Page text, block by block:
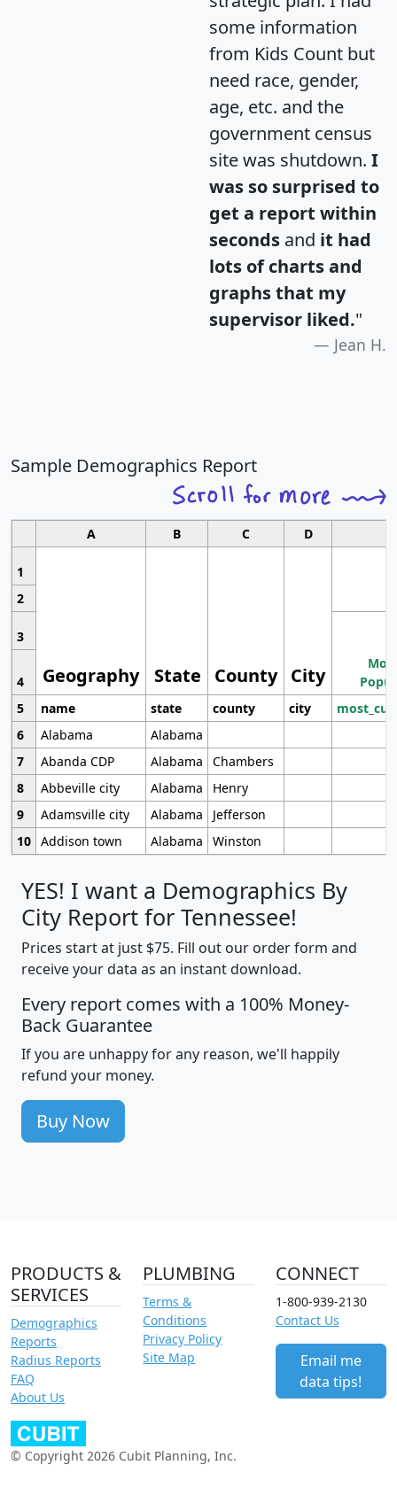
some information
from Kids Count but
need race, gender,
age, etc. and the
government census
site was shutdown. I
was so surprised to
get a report within
seconds and it had
lots of charts and
graphs that my
supervisor liked."
Jean H.
Sample Demographics Report
A B C D
1
Geography State County City
2
3
4
5
name state county city
6
Alabama
Alabama
7
Abanda CDP Alabama
Chambers
8
Abbeville city Alabama
Henry
9
Adamsville city Alabama
Jefferson
10 Addison town Alabama Winston
YES! I want a Demographics By
City Report for Tennessee!
Prices start at just $75. Fill out our order form and
receive your data as an instant download.
Every report comes with a 100% Money-
Back Guarantee
If you are unhappy for any reason, we'll happily
refund your money.
Buy Now
PRODUCTS &
SERVICES
Demographics
Reports
Radius Reports
FAQ
About Us
PLUMBING
Terms &
Conditions
Privacy Policy
Site Map
CONNECT
1-800-939-2130
Contact Us
Email me
data tips!
© Copyright 2026 Cubit Planning, Inc.